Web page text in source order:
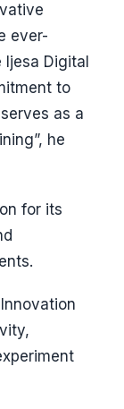
ever-
Digital
to
as a
he
for its